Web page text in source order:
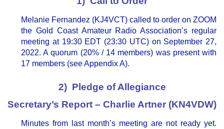
Melanie Fernandez (KJ4VCT) called to order on ZOOM
the Gold Coast Amateur Radio Association’s regular
meeting at 19:30 EDT (23:30 UTC) on September 27,
2022. A quorum (20% / 14 members) was present with
17 members (see Appendix A).
2) Pledge of Allegiance
Secretary’s Report – Charlie Artner (KN4VDW)
Minutes from last month’s meeting are not ready yet.